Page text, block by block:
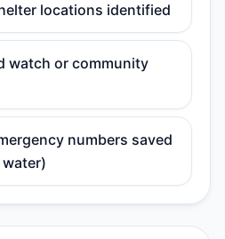
locations identified
watch or community
numbers saved